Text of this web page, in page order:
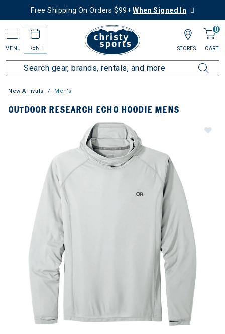
Free Shipping On Orders $99+When Signed In
MENU RENT
0
CART
STORES
New Arrivals Men's
OUTDOOR RESEARCH ECHO HOODIE MENS